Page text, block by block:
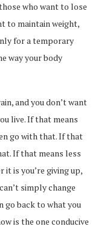
who want to lose
to maintain weight,
for a temporary
way your body
and you don’t want
live. If that means
go with that. If that
If that means less
it is you’re giving up,
simply change
go back to what you
is the one conducive